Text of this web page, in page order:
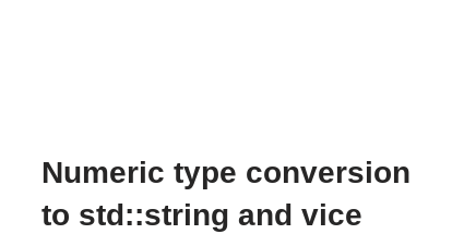
Numeric type conversion
to std::string and vice